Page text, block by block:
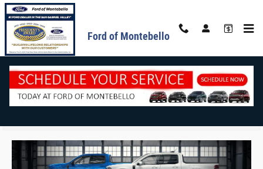
Skip to main content
Ford of Montebello